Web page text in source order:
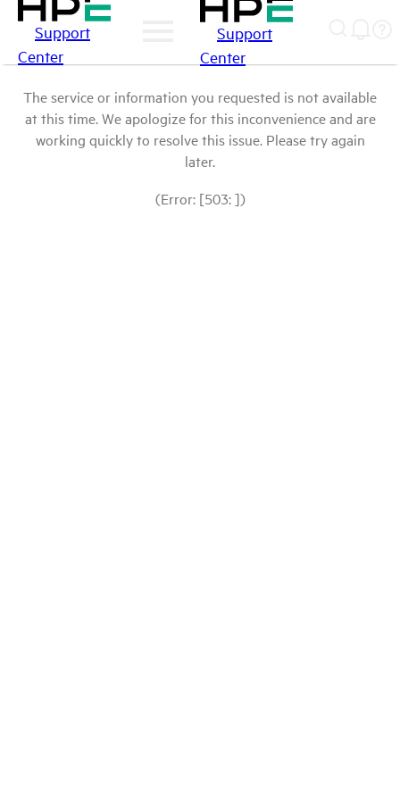
Support
Center
Support
Center
The service or information you requested is not available
at this time. We apologize for this inconvenience and are
working quickly to resolve this issue. Please try again
later.
(Error: [503: ])